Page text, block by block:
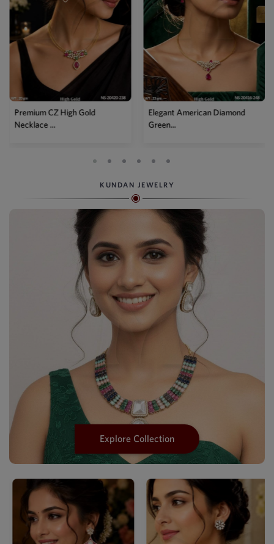
Elegant American Diamond
Green...
Designer Mehendi Pear
Kundan N...
KUNDAN JEWELRY
Explore Collection